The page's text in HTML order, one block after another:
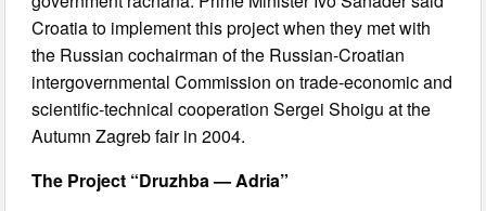
Croatia to implement this project when they met with
the Russian cochairman of the Russian-Croatian
intergovernmental Commission on trade-economic and
scientific-technical cooperation Sergei Shoigu at the
Autumn Zagreb fair in 2004.
The Project “Druzhba — Adria”